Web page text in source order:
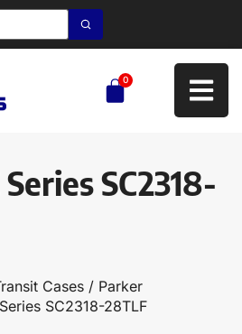
0
SC2318-
Cases / Parker
SC2318-28TLF